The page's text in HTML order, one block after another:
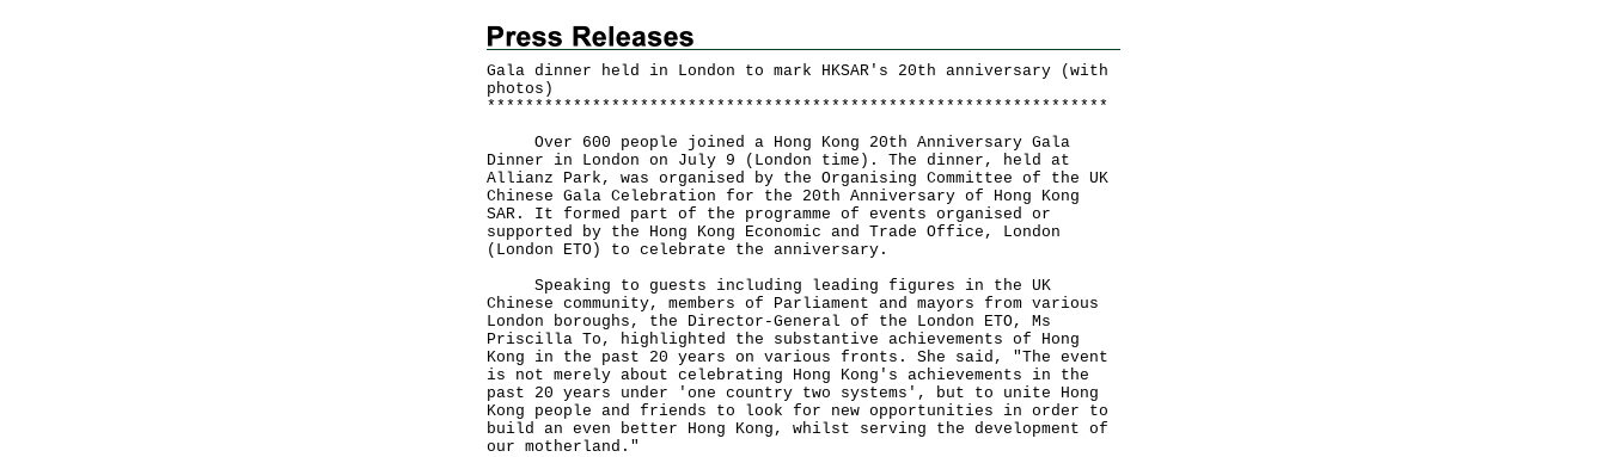
Gala dinner held in London to mark HKSAR's 20th anniversary (with
photos)
* * * * * * * * * * * * * * * * * * * * * * * * * * * * * * * * * * * * * * * * * * * * * * * * * * * * * * * * * * * * * * * * *
Over 600 people joined a Hong Kong 20th Anniversary Gala
Dinner in London on July 9 (London time). The dinner, held at
Allianz Park, was organised by the Organising Committee of the UK
Chinese Gala Celebration for the 20th Anniversary of Hong Kong
SAR. It formed part of the programme of events organised or
supported by the Hong Kong Economic and Trade Office, London
(London ETO) to celebrate the anniversary.
Speaking to guests including leading figures in the UK
Chinese community, members of Parliament and mayors from various
London boroughs, the Director-General of the London ETO, Ms
Priscilla To, highlighted the substantive achievements of Hong
Kong in the past 20 years on various fronts. She said, "The event
is not merely about celebrating Hong Kong's achievements in the
past 20 years under 'one country two systems', but to unite Hong
Kong people and friends to look for new opportunities in order to
build an even better Hong Kong, whilst serving the development of
our motherland."